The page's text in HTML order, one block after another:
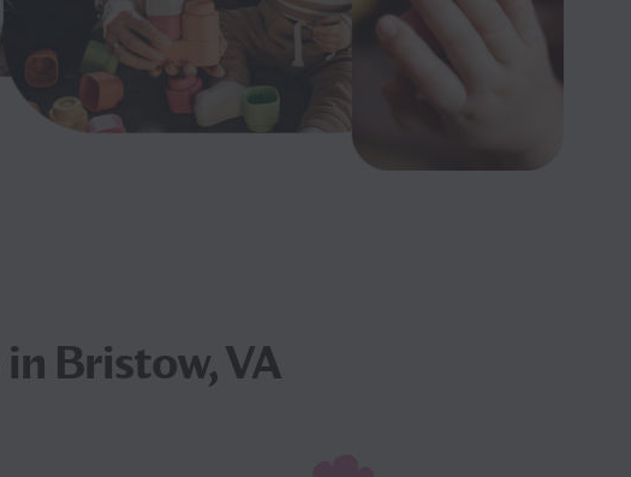
in Bristow, VA